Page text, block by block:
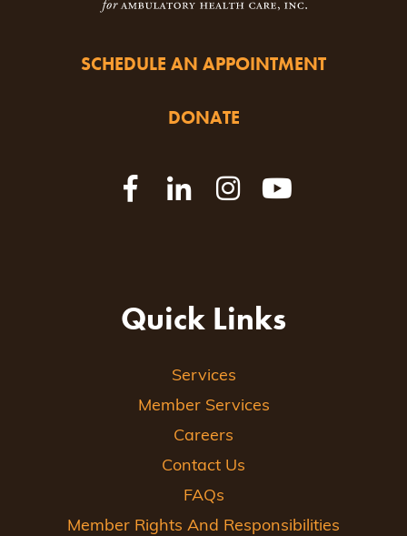
SCHEDULE AN APPOINTMENT
DONATE
Quick Links
Services
Member Services
Careers
Contact Us
FAQs
Member Rights And Responsibilities